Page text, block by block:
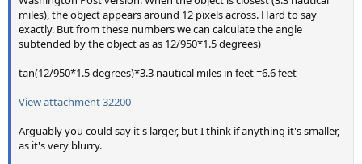
miles), the object appears around 12 pixels across. Hard to say
exactly. But from these numbers we can calculate the angle
subtended by the object as as 12/950*1.5 degrees)
tan(12/950*1.5 degrees)*3.3 nautical miles in feet =6.6 feet
View attachment 32200
Arguably you could say it's larger, but I think if anything it's smaller,
as it's very blurry.